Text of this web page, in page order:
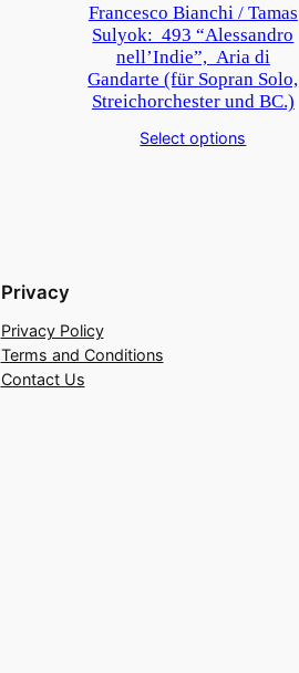
Francesco Bianchi / Tamas
Sulyok: 493 “Alessandro
nell’Indie”, Aria di
Gandarte (für Sopran Solo,
Streichorchester und BC.)
Select options
Privacy
Privacy Policy
Terms and Conditions
Contact Us